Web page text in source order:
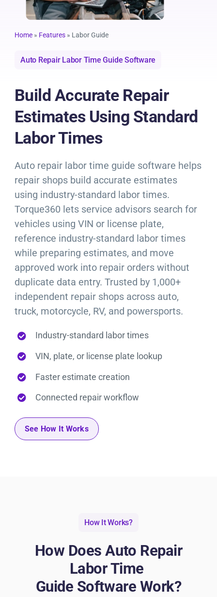
Resources
Products
Home » Features » Labor Guide
Auto Repair Labor Time Guide Software
Build Accurate Repair
Estimates Using Standard
Labor Times
Auto repair labor time guide software helps
repair shops build accurate estimates
using industry-standard labor times.
Torque360 lets service advisors search for
vehicles using VIN or license plate,
reference industry-standard labor times
while preparing estimates, and move
approved work into repair orders without
duplicate data entry. Trusted by 1,000+
independent repair shops across auto,
truck, motorcycle, RV, and powersports.
Industry-standard labor times
VIN, plate, or license plate lookup
Faster estimate creation
Connected repair workflow
See How It Works
How It Works?
How Does Auto Repair
Labor Time
Guide Software Work?